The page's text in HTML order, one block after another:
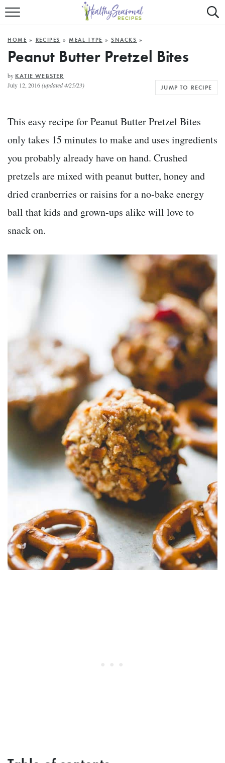
Mobile
Trigger
ALL RECIPES
FAST AND EASY
SUMMER
HOME » RECIPES »MEAL TYPE » SNACKS »
Peanut Butter Pretzel Bites
by KATIE WEBSTER
July 12, 2016(updated 4/25/23) JUMP TO RECIPE
This easy recipe for Peanut Butter Pretzel Bites
only takes 15 minutes to make and uses ingredients
you probably already have on hand. Crushed
pretzels are mixed with peanut butter, honey and
dried cranberries or raisins for a no-bake energy
ball that kids and grown-ups alike will love to
snack on.